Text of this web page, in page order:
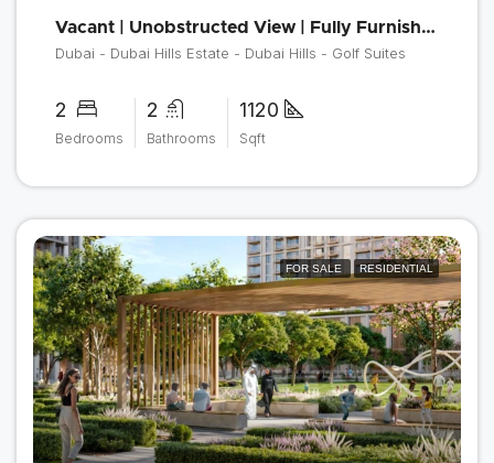
Vacant | Unobstructed View | Fully Furnished
Dubai - Dubai Hills Estate - Dubai Hills - Golf Suites
2
Bedrooms
2
Bathrooms
1120
Sqft
FOR SALE RESIDENTIAL